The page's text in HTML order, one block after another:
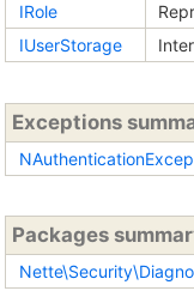
IRole
IUserStorage
Exceptions
Packages